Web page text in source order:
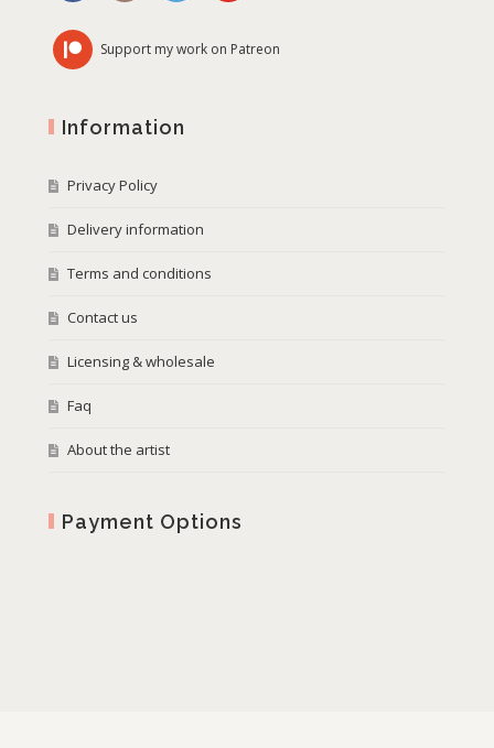
Support my work on Patreon
Information
Privacy Policy
Delivery information
Terms and conditions
Contact us
Licensing & wholesale
Faq
About the artist
Payment Options